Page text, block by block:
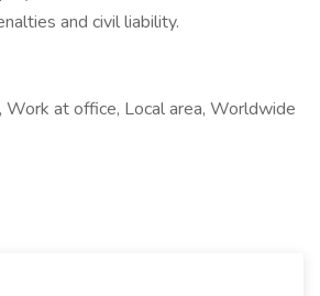
and civil liability.
Work at office, Local area, Worldwide